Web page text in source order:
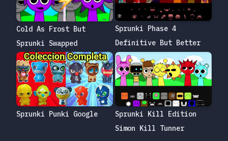
Cold As Frost But
Sprunki Swapped
Sprunki Phase 4
Definitive But Better
Sprunki Punki Google
Sprunki Kill Edition
Simon Kill Tunner